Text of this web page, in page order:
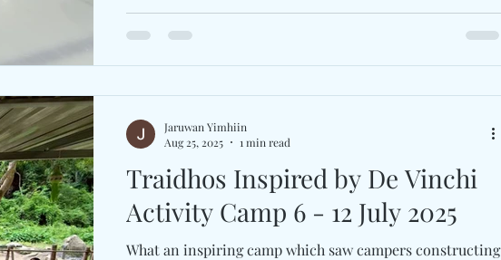
Traidhos Inspired by De Vinchi
Activity Camp 6 - 12 July 2025
What an inspiring camp which saw campers constructing
Jaruwan Yimhiin
Aug 25, 2025
1 min read